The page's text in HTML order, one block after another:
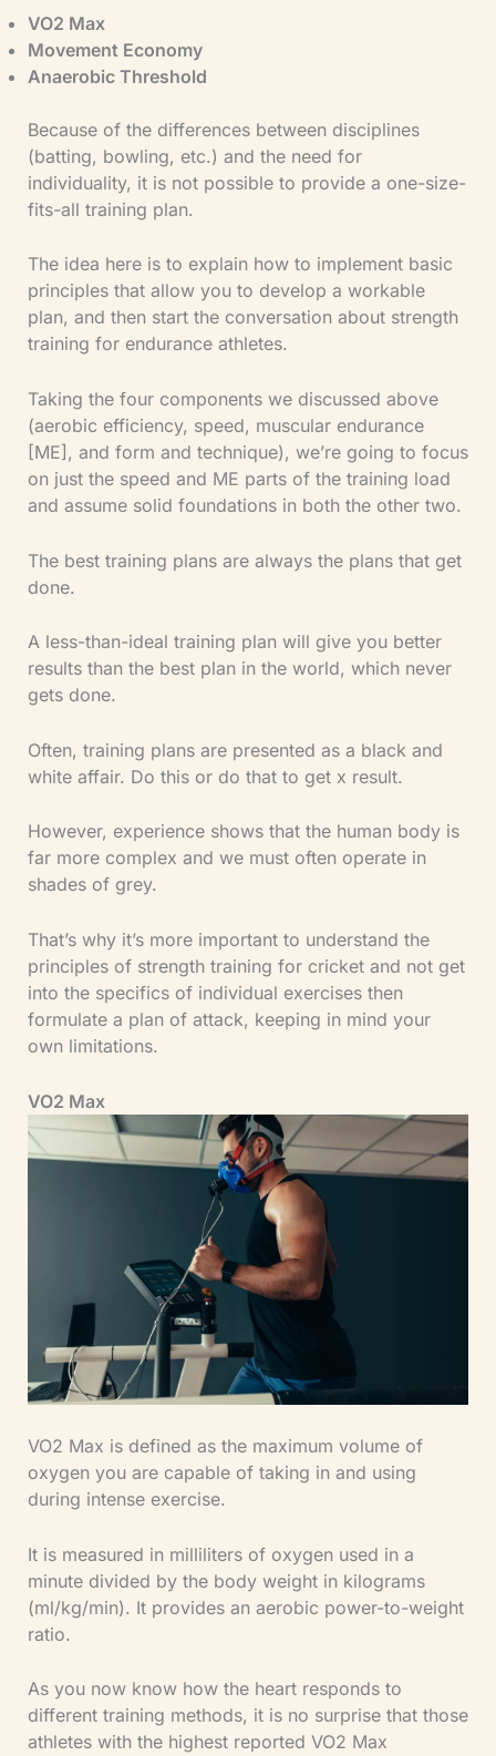
VO2 Max
​Movement Economy
​Anaerobic Threshold
Because of the differences between disciplines
(batting, bowling, etc.) and the need for
individuality, it is not possible to provide a one-size-
fits-all training plan.
The idea here is to explain how to implement basic
principles that allow you to develop a workable
plan, and then start the conversation about strength
training for endurance athletes.
Taking the four components we discussed above
(aerobic efficiency, speed, muscular endurance
[ME], and form and technique), we’re going to focus
on just the speed and ME parts of the training load
and assume solid foundations in both the other two.
The best training plans are always the plans that get
done.
A less-than-ideal training plan will give you better
results than the best plan in the world, which never
gets done.
Often, training plans are presented as a black and
white affair. Do this or do that to get x result.
However, experience shows that the human body is
far more complex and we must often operate in
shades of grey.
That’s why it’s more important to understand the
principles of strength training for cricket and not get
into the specifics of individual exercises then
formulate a plan of attack, keeping in mind your
own limitations.
VO2 Max
VO2 Max is defined as the maximum volume of
oxygen you are capable of taking in and using
during intense exercise.
It is measured in milliliters of oxygen used in a
minute divided by the body weight in kilograms
(ml/kg/min). It provides an aerobic power-to-weight
ratio.
As you now know how the heart responds to
different training methods, it is no surprise that those
athletes with the highest reported VO2 Max